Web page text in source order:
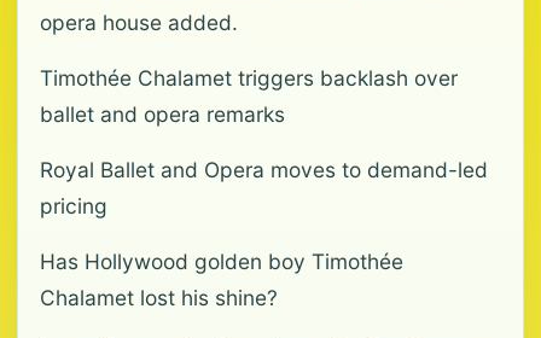
opera house added.
Timothée Chalamet triggers backlash over
ballet and opera remarks
Royal Ballet and Opera moves to demand-led
pricing
Has Hollywood golden boy Timothée
Chalamet lost his shine?